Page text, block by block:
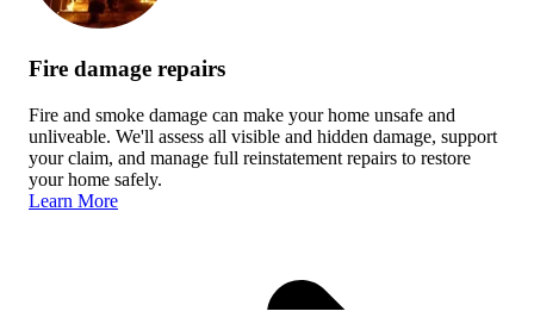
Fire damage repairs
Fire and smoke damage can make your home unsafe and
unliveable. We'll assess all visible and hidden damage, support
your claim, and manage full reinstatement repairs to restore
your home safely.
Learn More